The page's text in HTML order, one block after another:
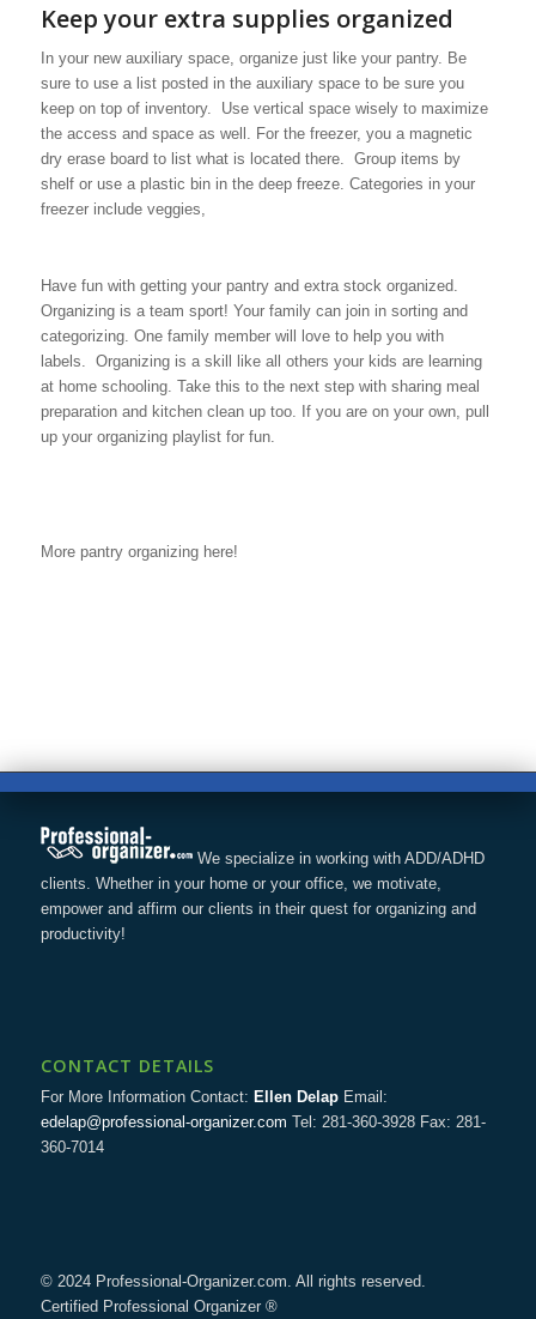
Keep your extra supplies organized
In your new auxiliary space, organize just like your pantry. Be
sure to use a list posted in the auxiliary space to be sure you
keep on top of inventory. Use vertical space wisely to maximize
the access and space as well. For the freezer, you a magnetic
dry erase board to list what is located there. Group items by
shelf or use a plastic bin in the deep freeze. Categories in your
freezer include veggies,
Have fun with getting your pantry and extra stock organized.
Organizing is a team sport! Your family can join in sorting and
categorizing. One family member will love to help you with
labels. Organizing is a skill like all others your kids are learning
at home schooling. Take this to the next step with sharing meal
preparation and kitchen clean up too. If you are on your own, pull
up your organizing playlist for fun.
More pantry organizing here!
We specialize in working with ADD/ADHD
clients. Whether in your home or your office, we motivate,
empower and affirm our clients in their quest for organizing and
productivity!
CONTACT DETAILS
For More Information Contact: Ellen DelapEmail:
edelap@professional-organizer.com Tel: 281-360-3928 Fax: 281-
360-7014
© 2024 Professional-Organizer.com. All rights reserved.
Certified Professional Organizer ®